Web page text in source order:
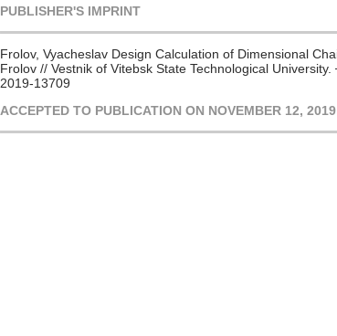
PUBLISHER'S IMPRINT
Frolov, Vyacheslav Design Calculation of Dimensional
Frolov // Vestnik of Vitebsk State Technological
2019-13709
ACCEPTED TO PUBLICATION ON NOVEMBER 12, 2019